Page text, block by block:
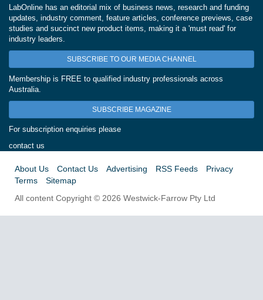
LabOnline has an editorial mix of business news, research and funding
updates, industry comment, feature articles, conference previews, case
studies and succinct new product items, making it a 'must read' for
industry leaders.
SUBSCRIBE TO OUR MEDIA CHANNEL
Membership is FREE to qualified industry professionals across
Australia.
SUBSCRIBE MAGAZINE
For subscription enquiries please
contact us
About Us Contact Us Advertising RSS Feeds
Privacy
Terms
Sitemap
All content Copyright © 2026 Westwick-Farrow Pty Ltd